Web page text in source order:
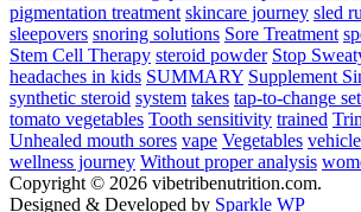
pigmentation treatment skincare journey sled
sleepovers snoring solutions Sore Treatment
Stem Cell Therapy steroid powder Stop
headaches in kids SUMMARY Supplement
synthetic steroid system takes tap-to-change
tomato vegetables Tooth sensitivity trained
Unhealed mouth sores vape Vegetables
wellness journey Without proper analysis
Copyright © 2026 vibetribenutrition.com.
Designed & Developed by Sparkle WP